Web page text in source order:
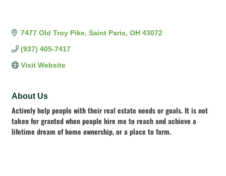
7477 Old Troy Pike Saint Paris OH 43072
(937) 405-7417
Visit Website
About Us
Actively help people with their real estate needs or goals. It is not
taken for granted when people hire me to reach and achieve a
lifetime dream of home ownership, or a place to farm.